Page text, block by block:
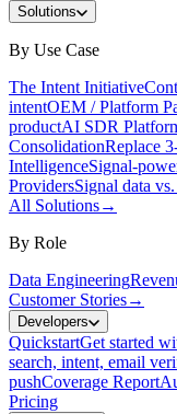
Solutions
By Use Case
The Intent Initiative
intentOEM / Platform
productAI SDR
ConsolidationReplace
IntelligenceSignal-
ProvidersSignal data
All Solutions→
By Role
Data Engineering
Customer Stories→
Developers
QuickstartGet started
search, intent, email
pushCoverage Report
Pricing